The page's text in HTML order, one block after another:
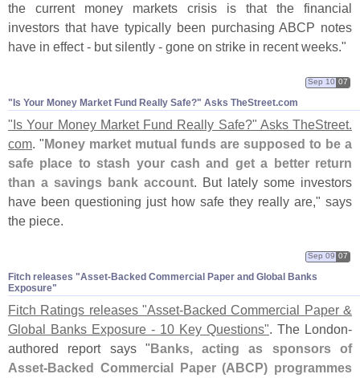
the current money markets crisis is that the financial
investors that have typically been purchasing ABCP notes
have in effect - but silently - gone on strike in recent weeks."
"​Is Your Money Market Fund Really Safe?" Asks TheStreet.​com
Sep 10 07
"Is Your Money Market Fund Really Safe?" Asks TheStreet.
com. "Money market mutual funds are supposed to be a
safe place to stash your cash and get a better return
than a savings bank account. But lately some investors
have been questioning just how safe they really are," says
the piece.
Fitch releases "​Asset-​Backed Commercial Paper and Global Banks
Exposure"
Sep 09 07
Fitch Ratings releases "Asset-Backed Commercial Paper &
Global Banks Exposure - 10 Key Questions". The London-
authored report says "Banks, acting as sponsors of
Asset-Backed Commercial Paper (ABCP) programmes